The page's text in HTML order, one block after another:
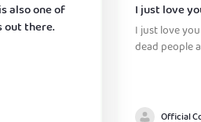
also one of
out there.
I just love
I just love
dead people